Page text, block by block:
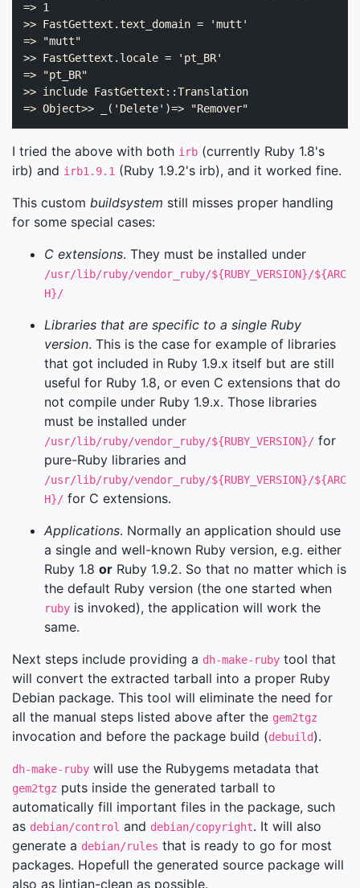
=> 1
>> FastGettext.text_domain = 'mutt'
=> "mutt"
>> FastGettext.locale = 'pt_BR'
=> "pt_BR"
>> include FastGettext::Translation
I tried the above with both irb (currently Ruby 1.8's
irb) and irb1.9.1 (Ruby 1.9.2's irb), and it worked fine.
This custom buildsystem still misses proper handling
for some special cases:
C extensions. They must be installed under
/usr/lib/ruby/vendor_ruby/${RUBY_VERSION}/${ARC
H}/
Libraries that are specific to a single Ruby
version. This is the case for example of libraries
that got included in Ruby 1.9.x itself but are still
useful for Ruby 1.8, or even C extensions that do
not compile under Ruby 1.9.x. Those libraries
must be installed under
/usr/lib/ruby/vendor_ruby/${RUBY_VERSION}/ for
pure-Ruby libraries and
/usr/lib/ruby/vendor_ruby/${RUBY_VERSION}/${ARC
H}/ for C extensions.
Applications. Normally an application should use
a single and well-known Ruby version, e.g. either
Ruby 1.8 or Ruby 1.9.2. So that no matter which is
the default Ruby version (the one started when
ruby is invoked), the application will work the
same.
Next steps include providing a dh-make-ruby tool that
will convert the extracted tarball into a proper Ruby
Debian package. This tool will eliminate the need for
all the manual steps listed above after the gem2tgz
invocation and before the package build (debuild).
dh-make-ruby will use the Rubygems metadata that
gem2tgz puts inside the generated tarball to
automatically fill important files in the package, such
as debian/control and debian/copyright. It will also
generate a debian/rules that is ready to go for most
packages. Hopefull the generated source package will
also as lintian-clean as possible.